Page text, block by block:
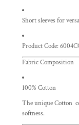
Short sleeves for
Product Code:
Fabric Composition
100% Cotton
The unique Cotton
softness.